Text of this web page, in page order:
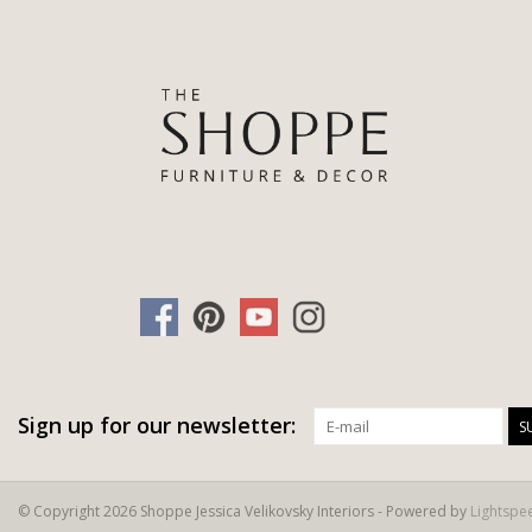
Sign up for our newsletter:
© Copyright 2026 Shoppe Jessica Velikovsky Interiors - Powered by